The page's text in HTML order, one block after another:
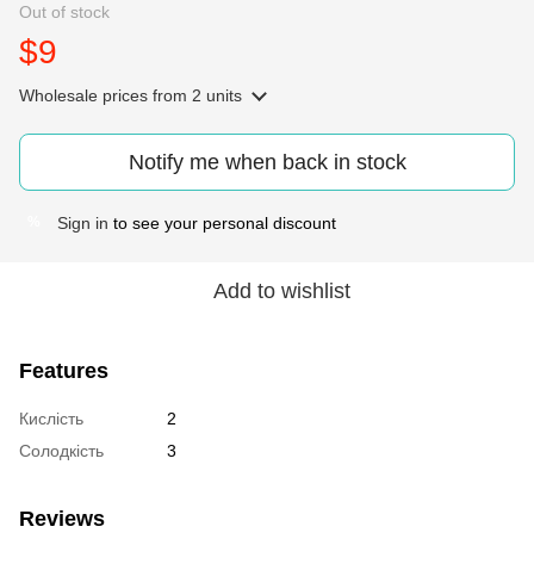
Out of stock
$9
Wholesale prices from 2 units
Notify me when back in stock
Sign in to see your personal discount
Add to wishlist
Features
Кислість
2
Солодкість
3
Reviews